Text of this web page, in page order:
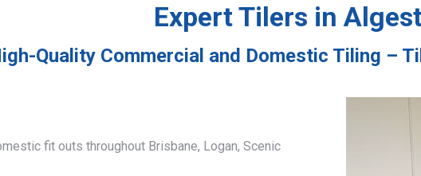
Expert Tilers in
Quality Commercial and Domestic Tiling –
fit outs throughout Brisbane, Logan, Scenic